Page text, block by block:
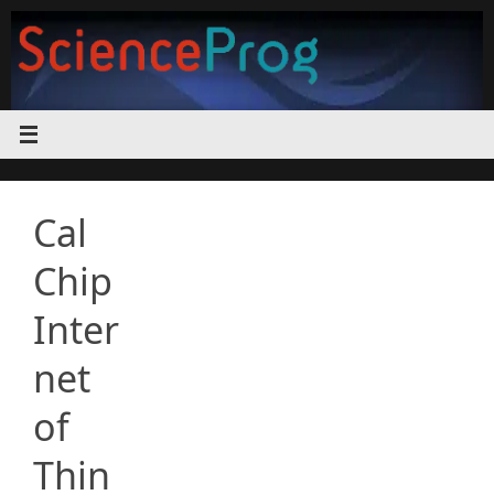
content
Cal
Chip
Inter
net
of
Thin